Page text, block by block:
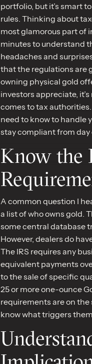
portfolio, but it’s smart
rules. Thinking about
most glamorous part of
minutes to understand
headaches and
that the regulations are
owning physical gold
investors appreciate,
comes to tax
need to know to handle
stay compliant from day
Know the
A common question I
a list of who owns gold.
some central database
However, dealers do
The IRS requires any
equivalent payments
to the sale of specific
25 or more one-ounce
requirements are on the
know what triggers them.